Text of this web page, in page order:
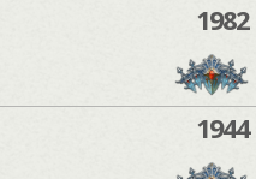
1982
1944